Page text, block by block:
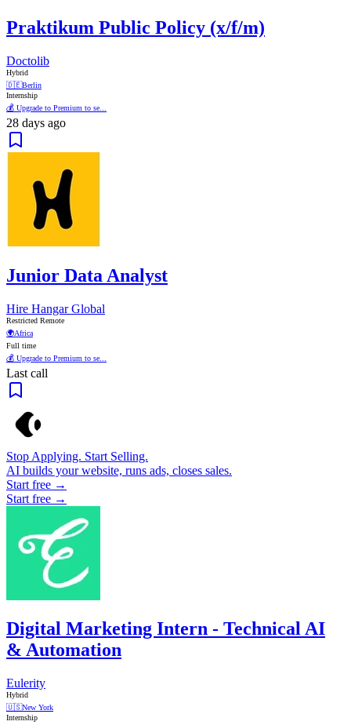
Praktikum Public Policy (x/f/m)
Doctolib
Hybrid
🇩🇪 Berlin
Internship
💰 Upgrade to Premium to se...
28 days ago
Junior Data Analyst
Hire Hangar Global
Restricted Remote
🌍Africa
Full time
💰 Upgrade to Premium to se...
Last call
Stop Applying. Start Selling.
AI builds your website, runs ads, closes sales.
Start free →
Start free →
Digital Marketing Intern - Technical AI
& Automation
Eulerity
Hybrid
🇺🇸New York
Internship